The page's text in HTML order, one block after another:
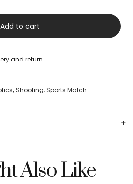
Add to cart
and return
, Shooting, Sports Match
Also Like